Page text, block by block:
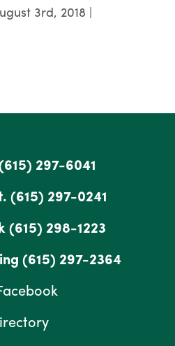
3rd, 2018 |
297-6041
(615) 297-0241
(615) 298-1223
(615) 297-2364